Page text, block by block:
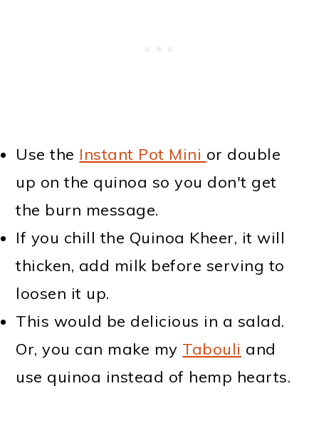
Use the Instant Pot Mini or double
up on the quinoa so you don't get
the burn message.
If you chill the Quinoa Kheer, it will
thicken, add milk before serving to
loosen it up.
This would be delicious in a salad.
Or, you can make my Tabouli and
use quinoa instead of hemp hearts.